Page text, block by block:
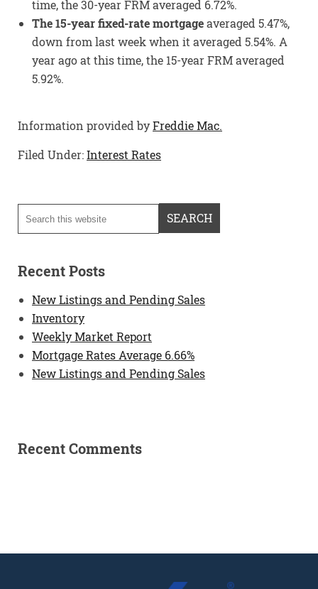
time, the 30-year FRM averaged 6.72%.
The 15-year fixed-rate mortgageaveraged 5.47%,
down from last week when it averaged 5.54%. A
year ago at this time, the 15-year FRM averaged
5.92%.
Information provided byFreddie Mac.
Filed Under:Interest Rates
Recent Posts
New Listings and Pending Sales
Inventory
Weekly Market Report
Mortgage Rates Average 6.66%
New Listings and Pending Sales
Recent Comments